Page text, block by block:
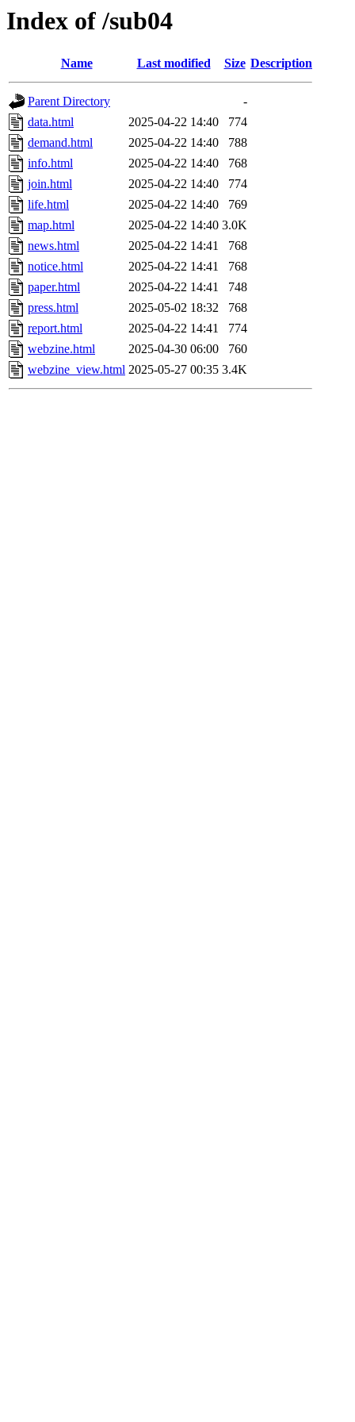
Index of /sub04
Name Last modified Size Description
Parent Directory
-
data.html
2025-04-22 14:40
774
demand.html
2025-04-22 14:40
788
info.html
2025-04-22 14:40
768
join.html
2025-04-22 14:40
774
life.html
2025-04-22 14:40
769
map.html
2025-04-22 14:40 3.0K
news.html
2025-04-22 14:41
768
notice.html
2025-04-22 14:41
768
paper.html
2025-04-22 14:41
748
press.html
2025-05-02 18:32
768
report.html
2025-04-22 14:41
774
webzine.html
2025-04-30 06:00
760
webzine_view.html 2025-05-27 00:35 3.4K